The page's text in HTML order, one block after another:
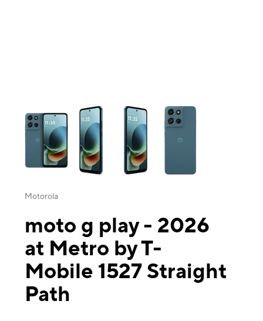
This carousel contains a column of small thumbnails. Selecting a
Motorola
moto g play - 2026
at Metro by T-
Mobile 1527 Straight
Path